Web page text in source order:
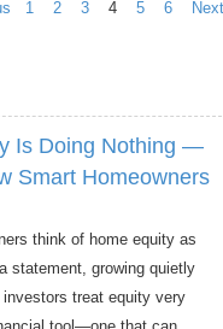
1 2 3 4 5 6 Next
Is Doing Nothing —
Smart Homeowners
think of home equity as
statement, growing quietly
treat equity very